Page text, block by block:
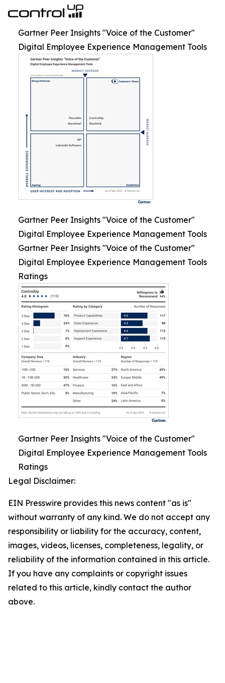
Gartner Peer Insights "Voice of the Customer"
Digital Employee Experience Management Tools
Gartner Peer Insights "Voice of the Customer"
Digital Employee Experience Management Tools
Gartner Peer Insights "Voice of the Customer"
Digital Employee Experience Management Tools
Ratings
Gartner Peer Insights "Voice of the Customer"
Digital Employee Experience Management Tools
Ratings
Legal Disclaimer:
EIN Presswire provides this news content "as is"
without warranty of any kind. We do not accept any
responsibility or liability for the accuracy, content,
images, videos, licenses, completeness, legality, or
reliability of the information contained in this article.
If you have any complaints or copyright issues
related to this article, kindly contact the author
above.